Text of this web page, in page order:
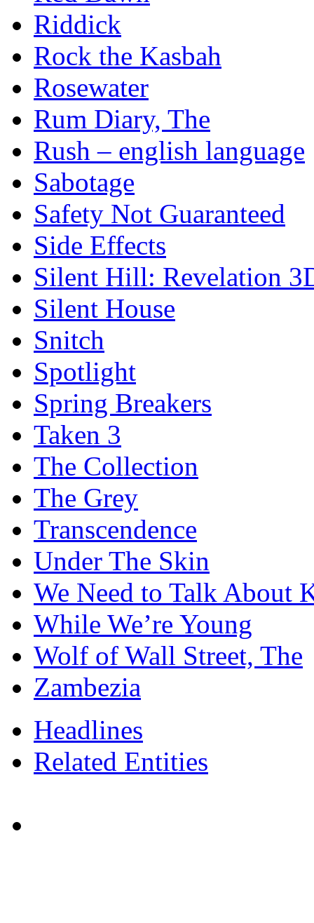
Riddick
Rock the Kasbah
Rosewater
Rum Diary, The
Rush – english language
Sabotage
Safety Not Guaranteed
Side Effects
Silent Hill: Revelation
Silent House
Snitch
Spotlight
Spring Breakers
Taken 3
The Collection
The Grey
Transcendence
Under The Skin
We Need to Talk About
While We’re Young
Wolf of Wall Street, The
Zambezia
Headlines
Related Entities